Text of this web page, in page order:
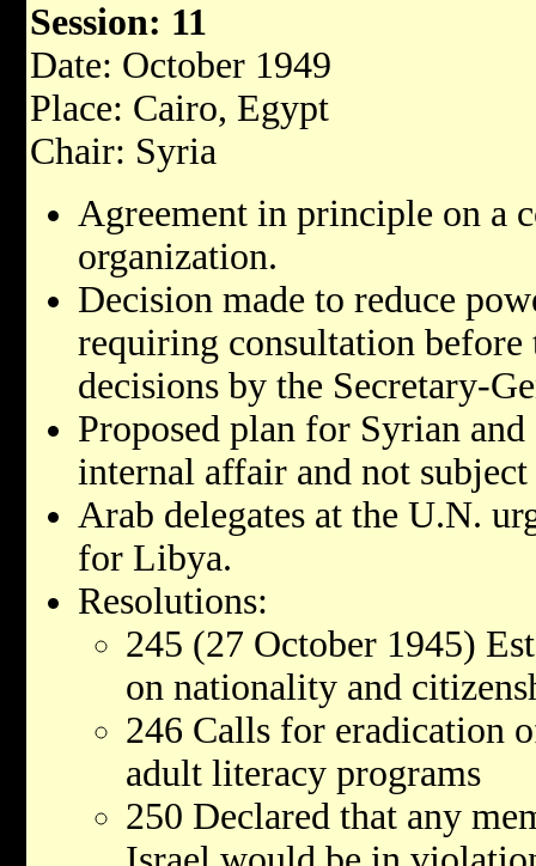
Session: 11
Date: October 1949
Place: Cairo, Egypt
Chair: Syria
Agreement in principle on a
organization.
Decision made to reduce
requiring consultation
decisions by the Secretary-
Proposed plan for Syrian
internal affair and not
Arab delegates at the U.N.
for Libya.
Resolutions:
245 (27 October 1945)
on nationality and
246 Calls for eradication
adult literacy programs
250 Declared that any